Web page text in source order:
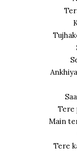
Tere
Main
Tere